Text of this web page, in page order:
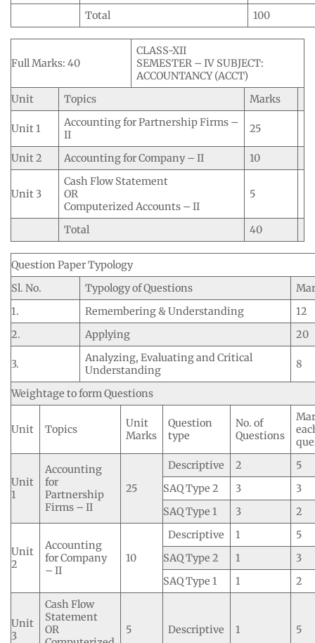
Total 100
Full Marks: 40
CLASS-XII
SEMESTER – IV SUBJECT:
ACCOUNTANCY (ACCT)
Unit
Topics Marks
Unit 1
Accounting for Partnership Firms –
II
25
Unit 2 Accounting for Company – II 10
Unit 3
Cash Flow Statement
OR
Computerized Accounts – II
5
Total 40
Question Paper Typology
Sl. No.
Typology of Questions
1.
Remembering & Understanding
12
2.
Applying 20
3.
Analyzing, Evaluating and Critical
Understanding
8
Weightage to form Questions
Unit Topics
Unit
Marks
Question
type
No. of
Questions
Unit
1
Accounting
for
Partnership
Firms – II
25
Descriptive 2
5
SAQ Type 2
3
3
SAQ Type 1
3 2
Unit
2
Accounting
for Company
– II
10
Descriptive 1
5
SAQ Type 2
1
3
SAQ Type 1
1 2
Unit
3
Cash Flow
Statement
OR
5 Descriptive 1 5